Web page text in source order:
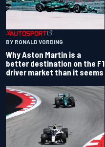
BY RONALD VORDING
Why Aston Martin is a
better destination on the F1
driver market than it seems